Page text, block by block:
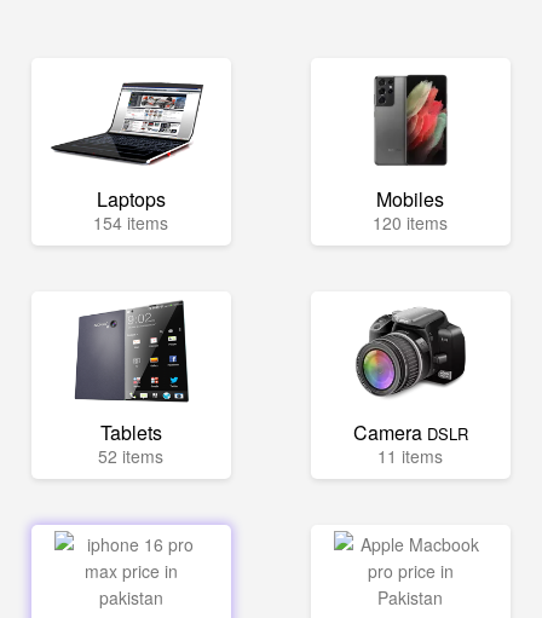
Laptops
154 items
Mobiles
120 items
Tablets
52 items
Camera DSLR
11 items